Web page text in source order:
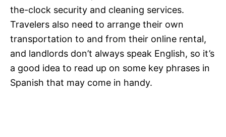
the-clock security and cleaning services.
Travelers also need to arrange their own
transportation to and from their online rental,
and landlords don’t always speak English, so it’s
a good idea to read up on some key phrases in
Spanish that may come in handy.